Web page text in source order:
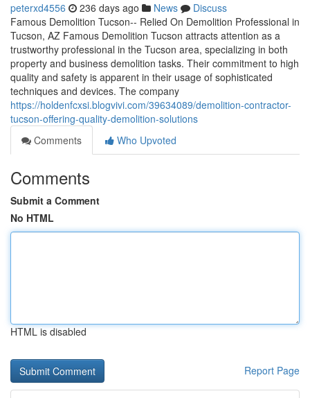
peterxd4556 236 days ago News
Discuss
Famous Demolition Tucson-- Relied On Demolition Professional in
Tucson, AZ Famous Demolition Tucson attracts attention as a
trustworthy professional in the Tucson area, specializing in both
property and business demolition tasks. Their commitment to high
quality and safety is apparent in their usage of sophisticated
techniques and devices. The company
https://holdenfcxsi.blogvivi.com/39634089/demolition-contractor-
tucson-offering-quality-demolition-solutions
Comments
Who Upvoted
Comments
Submit a Comment
No HTML
HTML is disabled
Report Page